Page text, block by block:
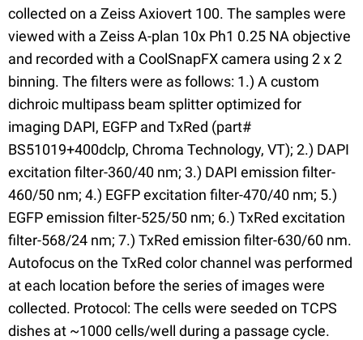
collected on a Zeiss Axiovert 100. The samples were
viewed with a Zeiss A-plan 10x Ph1 0.25 NA objective
and recorded with a CoolSnapFX camera using 2 x 2
binning. The filters were as follows: 1.) A custom
dichroic multipass beam splitter optimized for
imaging DAPI, EGFP and TxRed (part#
BS51019+400dclp, Chroma Technology, VT); 2.) DAPI
excitation filter-360/40 nm; 3.) DAPI emission filter-
460/50 nm; 4.) EGFP excitation filter-470/40 nm; 5.)
EGFP emission filter-525/50 nm; 6.) TxRed excitation
filter-568/24 nm; 7.) TxRed emission filter-630/60 nm.
Autofocus on the TxRed color channel was performed
at each location before the series of images were
collected. Protocol: The cells were seeded on TCPS
dishes at ~1000 cells/well during a passage cycle.